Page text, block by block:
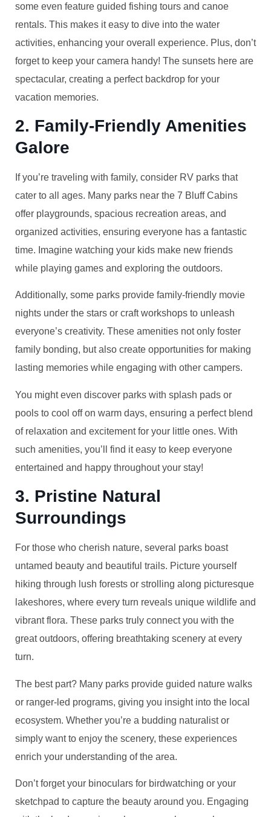
some even feature guided fishing tours and canoe
rentals. This makes it easy to dive into the water
activities, enhancing your overall experience. Plus, don’t
forget to keep your camera handy! The sunsets here are
spectacular, creating a perfect backdrop for your
vacation memories.
2. Family-Friendly Amenities
Galore
If you’re traveling with family, consider RV parks that
cater to all ages. Many parks near the 7 Bluff Cabins
offer playgrounds, spacious recreation areas, and
organized activities, ensuring everyone has a fantastic
time. Imagine watching your kids make new friends
while playing games and exploring the outdoors.
Additionally, some parks provide family-friendly movie
nights under the stars or craft workshops to unleash
everyone’s creativity. These amenities not only foster
family bonding, but also create opportunities for making
lasting memories while engaging with other campers.
You might even discover parks with splash pads or
pools to cool off on warm days, ensuring a perfect blend
of relaxation and excitement for your little ones. With
such amenities, you’ll find it easy to keep everyone
entertained and happy throughout your stay!
3. Pristine Natural
Surroundings
For those who cherish nature, several parks boast
untamed beauty and beautiful trails. Picture yourself
hiking through lush forests or strolling along picturesque
lakeshores, where every turn reveals unique wildlife and
vibrant flora. These parks truly connect you with the
great outdoors, offering breathtaking scenery at every
turn.
The best part? Many parks provide guided nature walks
or ranger-led programs, giving you insight into the local
ecosystem. Whether you’re a budding naturalist or
simply want to enjoy the scenery, these experiences
enrich your understanding of the area.
Don’t forget your binoculars for birdwatching or your
sketchpad to capture the beauty around you. Engaging